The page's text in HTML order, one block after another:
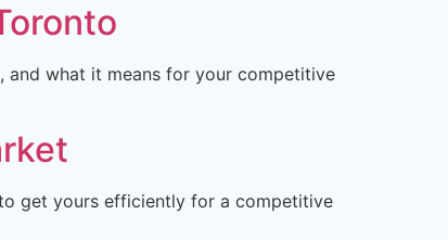
and what it means for your competitive
get yours efficiently for a competitive